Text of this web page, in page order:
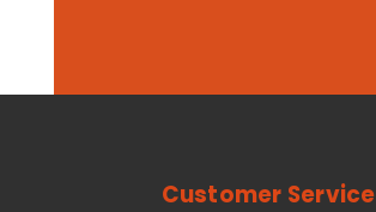
Customer Service